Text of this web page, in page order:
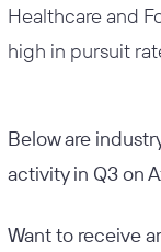
Healthcare and
high in pursuit
Below are
activity in Q3 on
Want to receive